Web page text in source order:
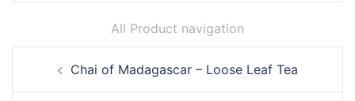
All Product navigation
navigationChai of Madagascar – Loose Leaf Tea